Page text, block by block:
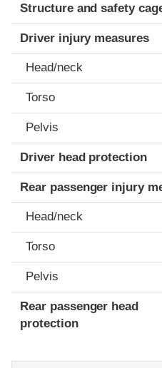
Structure and safety
Driver injury measures
Head/neck
Torso
Pelvis
Driver head protection
Rear passenger injury
Head/neck
Torso
Pelvis
Rear passenger head
protection